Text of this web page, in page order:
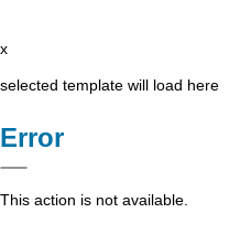
x
selected template will load here
Error
This action is not available.